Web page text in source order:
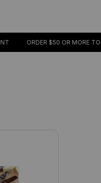
ORDER $50 OR MORE TO